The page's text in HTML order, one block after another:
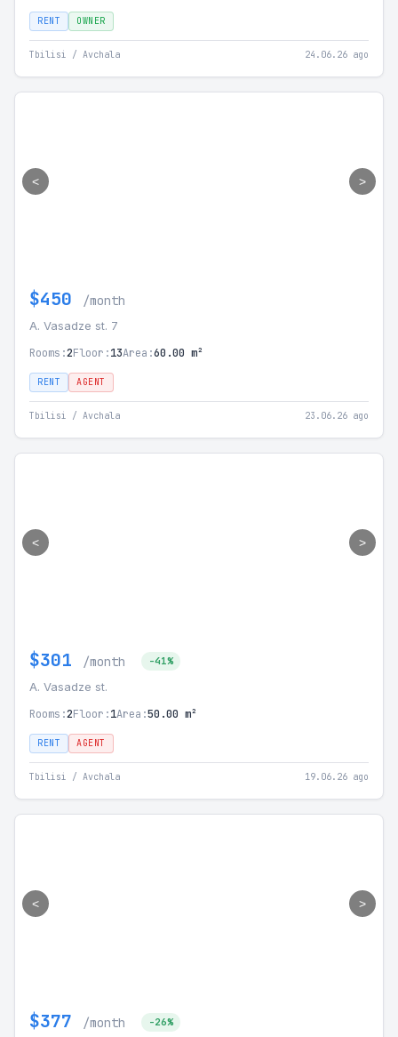
RENT OWNER
Tbilisi / Avchala 24.06.26 ago
< >
$450 /month
A. Vasadze st. 7
Rooms:2Floor:13Area:60.00 m²
RENT AGENT
Tbilisi / Avchala 23.06.26 ago
< >
$301 /month -41%
A. Vasadze st.
Rooms:2Floor:1Area:50.00 m²
RENT AGENT
Tbilisi / Avchala 19.06.26 ago
< >
$377 /month -26%